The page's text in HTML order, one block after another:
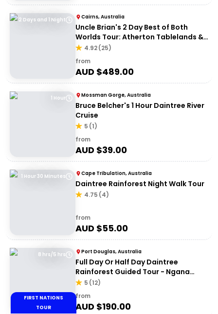
2 Days and 1 Night Cairns, Australia
Uncle Brian's 2 Day Best of Both
Worlds Tour: Atherton Tablelands &
Cape Tribulation
4.92(25)
from
AUD $489.00
1 Hour Mossman Gorge, Australia
Bruce Belcher's 1 Hour Daintree River
Cruise
5 (1)
from
AUD $39.00
1 Hour 30 Minutes Cape Tribulation, Australia
Daintree Rainforest Night Walk Tour
4.75 (4)
from
AUD $55.00
8 hrs/5 hrs
FIRST NATIONS
TOUR
Port Douglas, Australia
Full Day Or Half Day Daintree
Rainforest Guided Tour - Ngana
Julaymba Dungay
5 (12)
from
AUD $190.00